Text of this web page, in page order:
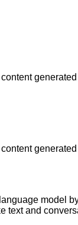
model
text and